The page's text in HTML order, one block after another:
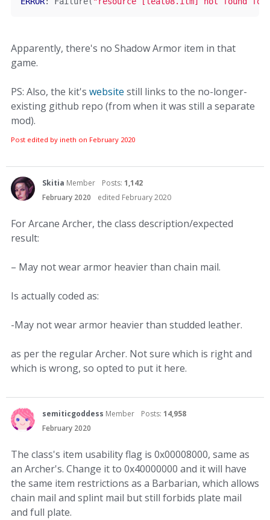
Apparently, there's no Shadow Armor item in that
game.
PS: Also, the kit's website still links to the no-longer-
existing github repo (from when it was still a separate
mod).
Post edited by ineth on February 2020
Skitia Member Posts: 1,142
February 2020
edited February 2020
For Arcane Archer, the class description/expected
result:
– May not wear armor heavier than chain mail.
Is actually coded as:
-May not wear armor heavier than studded leather.
as per the regular Archer. Not sure which is right and
which is wrong, so opted to put it here.
semiticgoddess Member Posts: 14,958
February 2020
The class's item usability flag is 0x00008000, same as
an Archer's. Change it to 0x40000000 and it will have
the same item restrictions as a Barbarian, which allows
chain mail and splint mail but still forbids plate mail
and full plate.